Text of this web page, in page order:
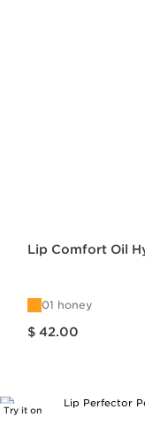
Lip Comfort Oil
01 honey
$ 42.00
Try it on